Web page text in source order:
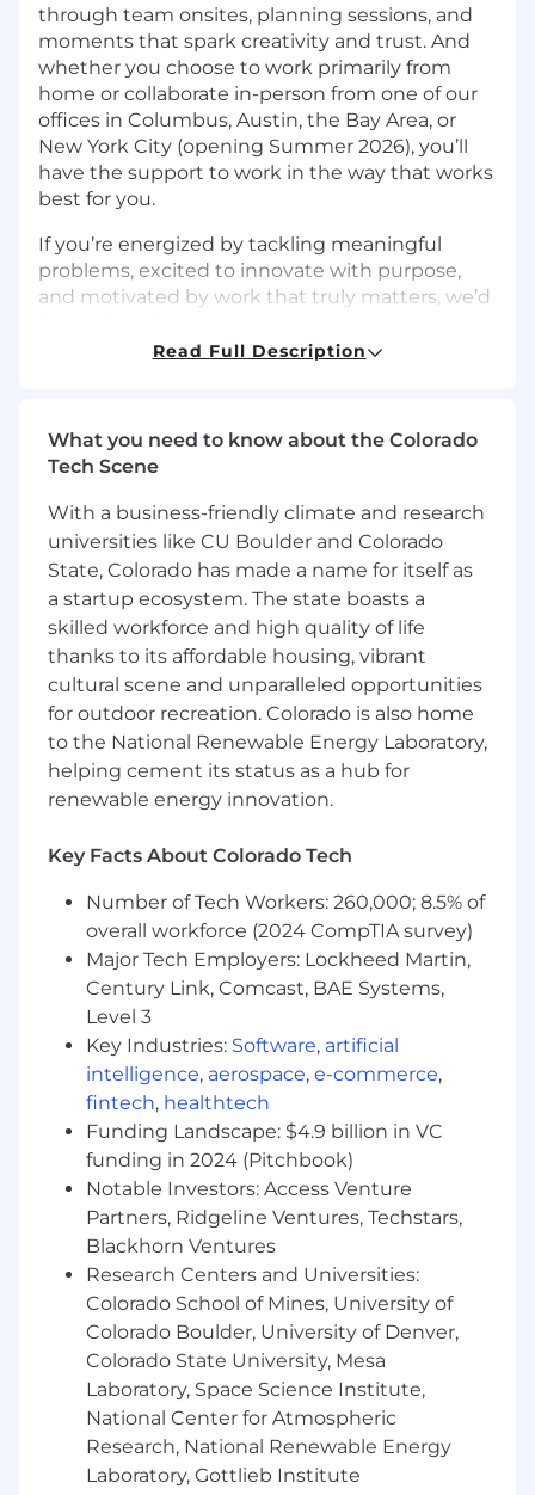
through team onsites, planning sessions, and
moments that spark creativity and trust. And
whether you choose to work primarily from
home or collaborate in-person from one of our
offices in Columbus, Austin, the Bay Area, or
New York City (opening Summer 2026), you’ll
have the support to work in the way that works
best for you.
If you’re energized by tackling meaningful
problems, excited to innovate with purpose,
and motivated by work that truly matters, we’d
teamowns the reliability, resiliency, and
observability of Upstart’s production systems.
monitor the health of our infrastructure and
create a fast, reliable, and productive
environment for other engineers and a world-
class experience for our customers. SRE defines
Upstart’s strategy for technology operations risk
mitigation, which includes disaster planning
and on-call procedures. We use data-driven
approaches to drive our decisions, and provide
reports and insights to the business to improve
visibility into the system and customer
experience.
Reliability Tooling, your work will directly
Upstart. Your expertise will inform the team’s
direction, and your work with other SREs and
Upstart engineers will make Upstart’s systems
as effective as possible for our customers. SRE
at Upstart is ever-changing, and you will be a
primary contributor in shaping our future path.
How you’ll make an impact:
Embody and share SRE principles at
Upstart
Exercise state-of-the-art SRE practices
throughout the company
Uphold a culture of visibility, ownership, and
responsibility around service reliability
Implement standards for monitoring
microservices, web apps, mobile apps,
databases, Kubernetes clusters, and
machine learning platforms, in a fast-paced
environment
Improve incident response practices, both
within SRE and throughout the company
Automate away toil that make sense to be
Read Full Description
What you need to know about the Colorado
Tech Scene
With a business-friendly climate and research
universities like CU Boulder and Colorado
State, Colorado has made a name for itself as
a startup ecosystem. The state boasts a
skilled workforce and high quality of life
thanks to its affordable housing, vibrant
cultural scene and unparalleled opportunities
for outdoor recreation. Colorado is also home
to the National Renewable Energy Laboratory,
helping cement its status as a hub for
renewable energy innovation.
Key Facts About Colorado Tech
Number of Tech Workers: 260,000; 8.5% of
overall workforce (2024 CompTIA survey)
Major Tech Employers: Lockheed Martin,
Century Link, Comcast, BAE Systems,
Level 3
Key Industries: Software, artificial
intelligence, aerospace, e-commerce,
fintech, healthtech
Funding Landscape: $4.9 billion in VC
funding in 2024 (Pitchbook)
Notable Investors: Access Venture
Partners, Ridgeline Ventures, Techstars,
Blackhorn Ventures
Research Centers and Universities:
Colorado School of Mines, University of
Colorado Boulder, University of Denver,
Colorado State University, Mesa
Laboratory, Space Science Institute,
National Center for Atmospheric
Research, National Renewable Energy
Laboratory, Gottlieb Institute